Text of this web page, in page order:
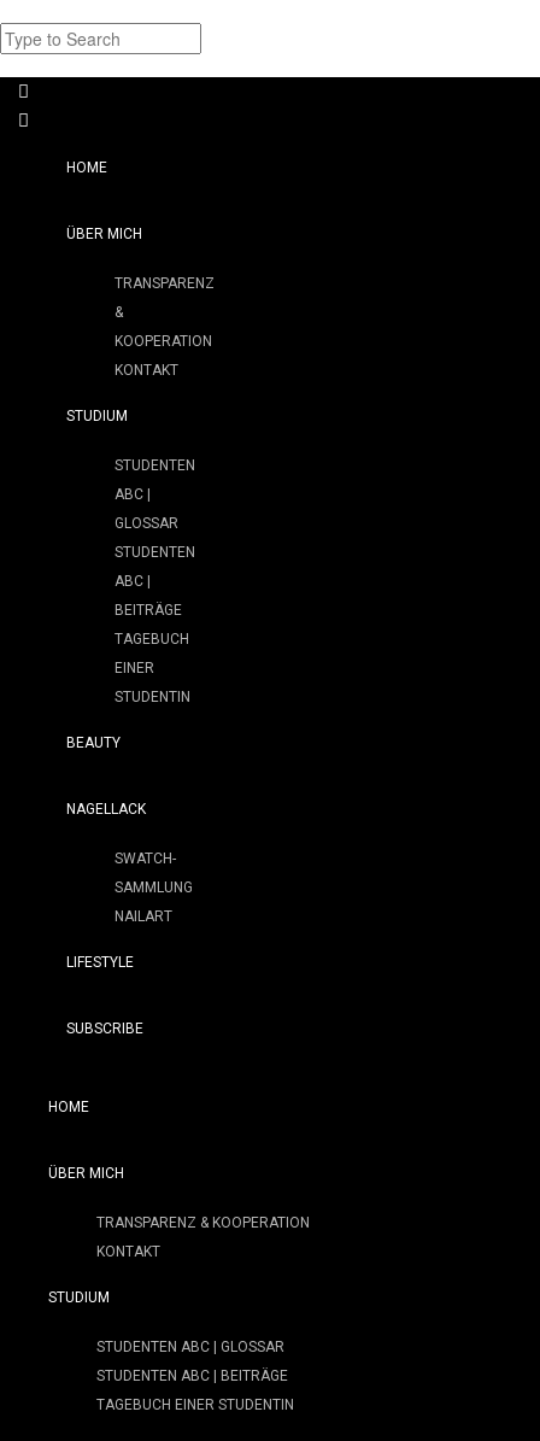
HOME
ÜBER MICH
TRANSPARENZ
&
KOOPERATION
KONTAKT
STUDIUM
STUDENTEN
ABC |
GLOSSAR
STUDENTEN
ABC |
BEITRÄGE
TAGEBUCH
EINER
STUDENTIN
BEAUTY
NAGELLACK
SWATCH-
SAMMLUNG
NAILART
LIFESTYLE
SUBSCRIBE
HOME
ÜBER MICH
TRANSPARENZ & KOOPERATION
KONTAKT
STUDIUM
STUDENTEN ABC | GLOSSAR
STUDENTEN ABC | BEITRÄGE
TAGEBUCH EINER STUDENTIN